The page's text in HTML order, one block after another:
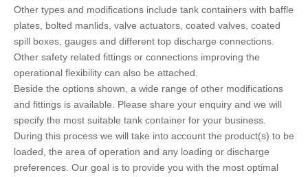
Other types and modifications include tank containers with baffle
plates, bolted manlids, valve actuators, coated valves, coated
spill boxes, gauges and different top discharge connections.
Other safety related fittings or connections improving the
operational flexibility can also be attached.
Beside the options shown, a wide range of other modifications
and fittings is available. Please share your enquiry and we will
specify the most suitable tank container for your business.
During this process we will take into account the product(s) to be
loaded, the area of operation and any loading or discharge
preferences. Our goal is to provide you with the most optimal